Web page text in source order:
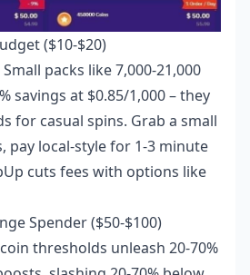
($10-$20)
packs like 7,000-21,000
savings at $0.85/1,000 – they
for casual spins. Grab a small
pay local-style for 1-3 minute
cuts fees with options like
Spender ($50-$100)
thresholds unleash 20-70%